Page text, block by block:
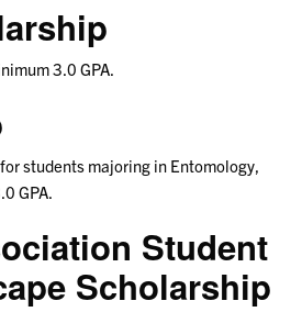
3.0 GPA.
students majoring in Entomology,
GPA.
Student
Scholarship